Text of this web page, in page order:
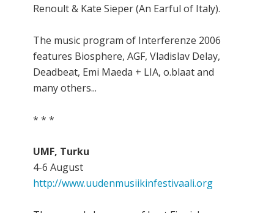
Renoult & Kate Sieper (An Earful of Italy).
The music program of Interferenze 2006
features Biosphere, AGF, Vladislav Delay,
Deadbeat, Emi Maeda + LIA, o.blaat and
many others...
* * *
UMF, Turku
4-6 August
http://www.uudenmusiikinfestivaali.org